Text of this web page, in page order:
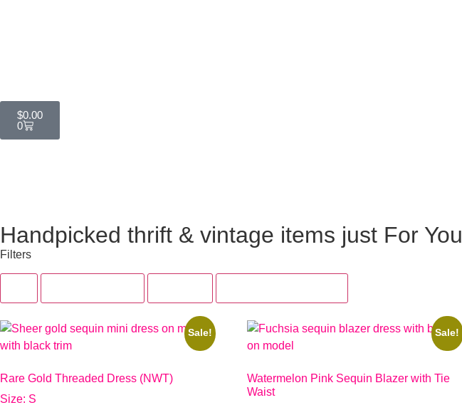
$0.00
0
Handpicked thrift & vintage items just For You
Filters
Sale!
Rare Gold Threaded Dress (NWT)
Size: S
Sale!
Watermelon Pink Sequin Blazer with Tie
Waist